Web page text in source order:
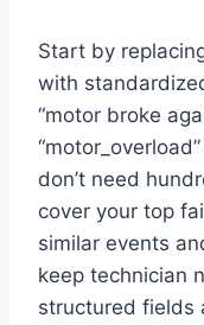
Start by
with
“motor broke
don’t need
cover your top
similar events
keep technician
structured fields